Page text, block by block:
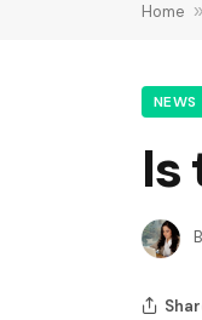
Home »
NEWS
Is